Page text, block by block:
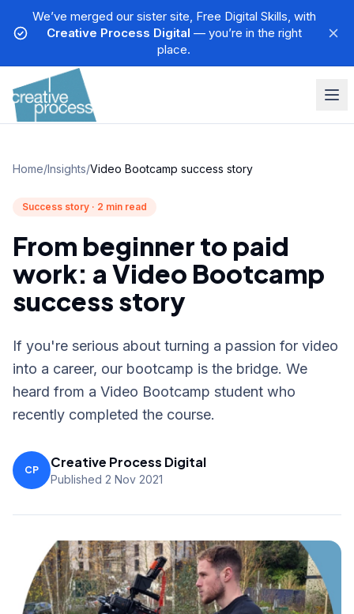
We’ve merged our sister site, Free Digital Skills, with
Creative Process Digital — you’re in the right
place.
Home/Insights/Video Bootcamp success story
Success story · 2 min read
From beginner to paid
work: a Video Bootcamp
success story
If you're serious about turning a passion for video
into a career, our bootcamp is the bridge. We
heard from a Video Bootcamp student who
recently completed the course.
CP Creative Process Digital
Published 2 Nov 2021